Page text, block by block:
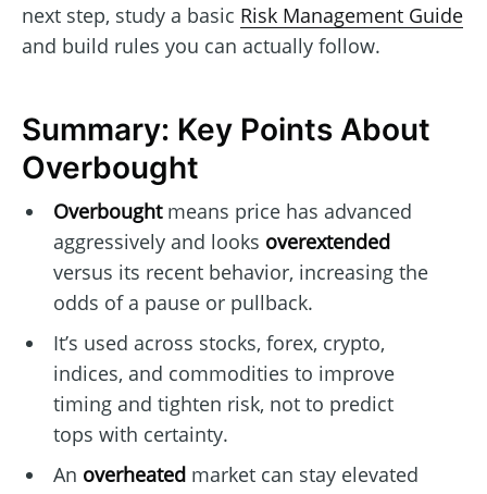
next step, study a basic Risk Management Guide
and build rules you can actually follow.
Summary: Key Points About
Overbought
Overboughtmeans price has advanced
aggressively and looks overextended
versus its recent behavior, increasing the
odds of a pause or pullback.
It’s used across stocks, forex, crypto,
indices, and commodities to improve
timing and tighten risk, not to predict
tops with certainty.
An overheatedmarket can stay elevated